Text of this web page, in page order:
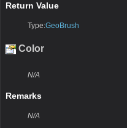
Return Value
Type:GeoBrush
Color
N/A
Remarks
N/A